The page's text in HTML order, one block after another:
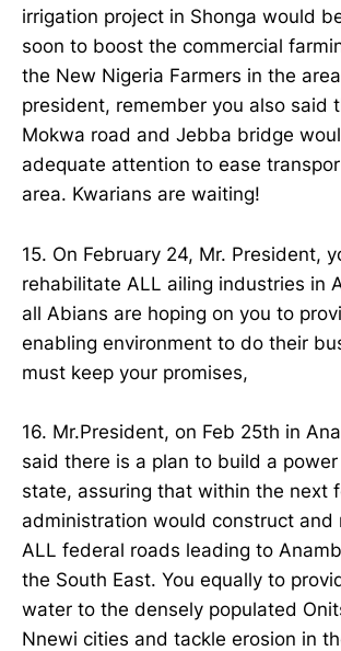
irrigation project in Shonga would
soon to boost the commercial
the New Nigeria Farmers in the
president, remember you also said
Mokwa road and Jebba bridge
adequate attention to ease
area. Kwarians are waiting!
15. On February 24, Mr. President,
rehabilitate ALL ailing industries in
all Abians are hoping on you to
enabling environment to do their
must keep your promises,
16. Mr.President, on Feb 25th in
said there is a plan to build a
state, assuring that within the next
administration would construct and
ALL federal roads leading to
the South East. You equally to
water to the densely populated
Nnewi cities and tackle erosion in